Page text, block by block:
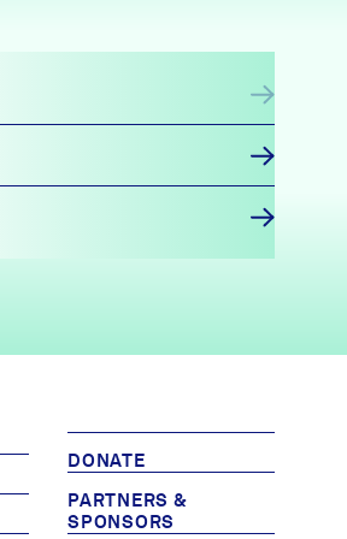
DONATE
PARTNERS &
SPONSORS